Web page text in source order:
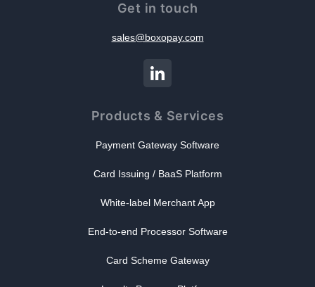
Get in touch
sales@boxopay.com
Products & Services
Payment Gateway Software
Card Issuing / BaaS Platform
White-label Merchant App
End-to-end Processor Software
Card Scheme Gateway